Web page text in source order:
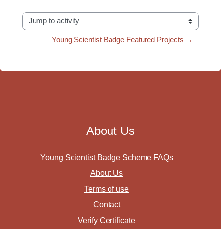
Jump to activity
Young Scientist Badge Featured Projects →
About Us
Young Scientist Badge Scheme FAQs
About Us
Terms of use
Contact
Verify Certificate